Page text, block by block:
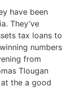
have been
They’ve
tax loans to
numbers
from
Tlougan
the a good